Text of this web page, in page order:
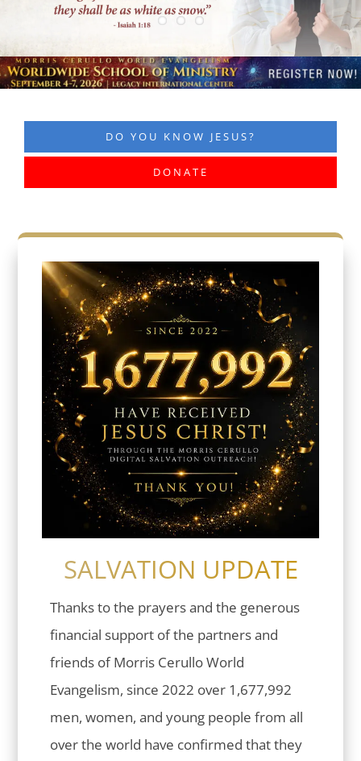
DO YOU KNOW JESUS?
DONATE
SALVATION UPDATE
Thanks to the prayers and the generous
financial support of the partners and
friends of Morris Cerullo World
Evangelism, since 2022 over 1,677,992
men, women, and young people from all
over the world have confirmed that they